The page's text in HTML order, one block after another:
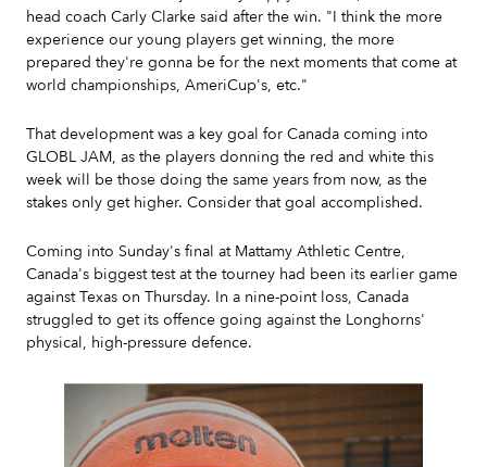
head coach Carly Clarke said after the win. "I think the more
experience our young players get winning, the more
prepared they're gonna be for the next moments that come at
world championships, AmeriCup's, etc."
That development was a key goal for Canada coming into
GLOBL JAM, as the players donning the red and white this
week will be those doing the same years from now, as the
stakes only get higher. Consider that goal accomplished.
Coming into Sunday's final at Mattamy Athletic Centre,
Canada's biggest test at the tourney had been its earlier game
against Texas on Thursday. In a nine-point loss, Canada
struggled to get its offence going against the Longhorns'
physical, high-pressure defence.